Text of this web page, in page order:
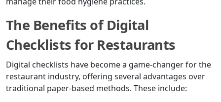
The Benefits of Digital
Checklists for Restaurants
Digital checklists have become a game-changer for the
restaurant industry, offering several advantages over
traditional paper-based methods. These include: